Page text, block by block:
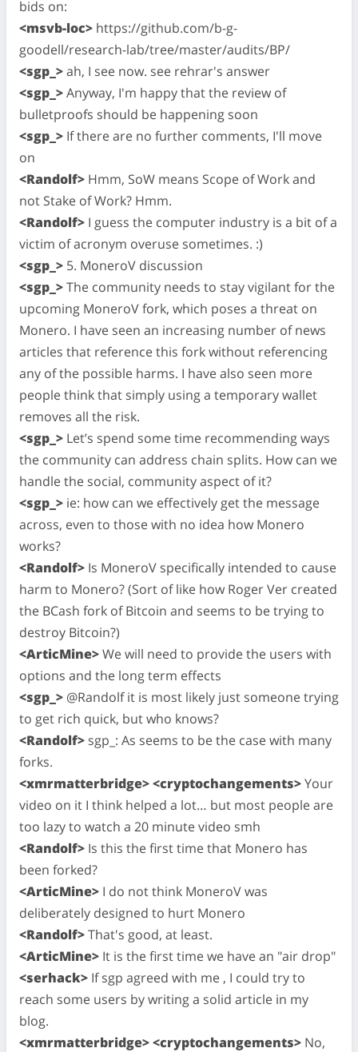
bids on:
<msvb-loc> https://github.com/b-g-
goodell/research-lab/tree/master/audits/BP/
<sgp_>ah, I see now. see rehrar's answer
<sgp_>Anyway, I'm happy that the review of
bulletproofs should be happening soon
<sgp_> If there are no further comments, I'll move
on
<Randolf> Hmm, SoW means Scope of Work and
not Stake of Work? Hmm.
<Randolf> I guess the computer industry is a bit of a
victim of acronym overuse sometimes. :)
<sgp_> 5. MoneroV discussion
<sgp_>The community needs to stay vigilant for the
upcoming MoneroV fork, which poses a threat on
Monero. I have seen an increasing number of news
articles that reference this fork without referencing
any of the possible harms. I have also seen more
people think that simply using a temporary wallet
removes all the risk.
<sgp_> Let’s spend some time recommending ways
the community can address chain splits. How can we
handle the social, community aspect of it?
<sgp_> ie: how can we effectively get the message
across, even to those with no idea how Monero
works?
<Randolf> Is MoneroV specifically intended to cause
harm to Monero? (Sort of like how Roger Ver created
the BCash fork of Bitcoin and seems to be trying to
destroy Bitcoin?)
<ArticMine>We will need to provide the users with
options and the long term effects
<sgp_> @Randolf it is most likely just someone trying
to get rich quick, but who knows?
<Randolf> sgp_: As seems to be the case with many
forks.
<xmrmatterbridge> <cryptochangements>Your
video on it I think helped a lot… but most people are
too lazy to watch a 20 minute video smh
<Randolf> Is this the first time that Monero has
been forked?
<ArticMine> I do not think MoneroV was
deliberately designed to hurt Monero
<Randolf>That's good, at least.
<ArticMine> It is the first time we have an "air drop"
<serhack> If sgp agreed with me , I could try to
reach some users by writing a solid article in my
blog.
<xmrmatterbridge> <cryptochangements> No,